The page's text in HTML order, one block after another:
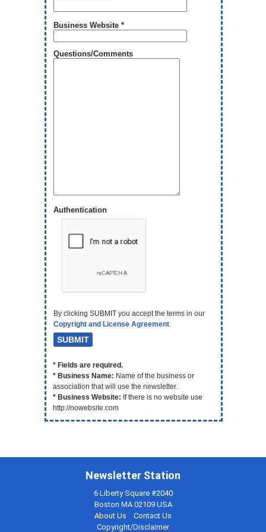
Business Website *
Questions/Comments
Authentication
By clicking SUBMIT you accept the terms in our
Copyright and License Agreement.
* Fields are required.
* Business Name: Name of the business or
association that will use the newsletter.
* Business Website: If there is no website use
http://nowebsite.com
Newsletter Station
6 Liberty Square #2040
Boston MA 02109 USA
About Us
Contact Us
Copyright/Disclaimer